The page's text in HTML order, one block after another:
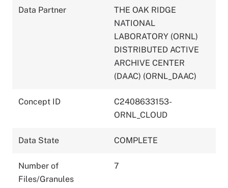
Data Partner
THE OAK RIDGE
NATIONAL
LABORATORY (ORNL)
DISTRIBUTED ACTIVE
ARCHIVE CENTER
(DAAC) (ORNL_DAAC)
Concept ID
C2408633153-
ORNL_CLOUD
Data State COMPLETE
Number of
Files/Granules
7